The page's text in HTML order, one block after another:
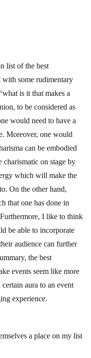
list of the best
with some rudimentary
is it that makes a
to be considered as
would need to have a
Moreover, one would
can be embodied
charismatic on stage by
which will make the
On the other hand,
that one has done in
I like to think
be able to incorporate
audience can further
the best
events seem like more
aura to an event
experience.
a place on my list